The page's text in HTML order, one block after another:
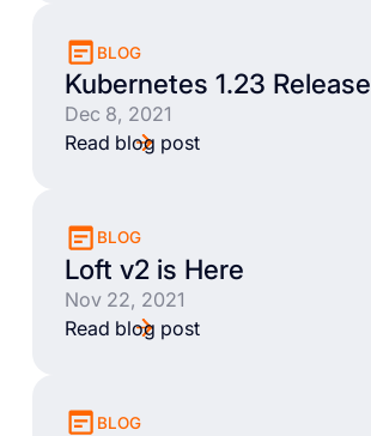
BLOG
Kubernetes 1.23 Release
Dec 8, 2021
Read blog post
BLOG
Loft v2 is Here
Nov 22, 2021
Read blog post
BLOG